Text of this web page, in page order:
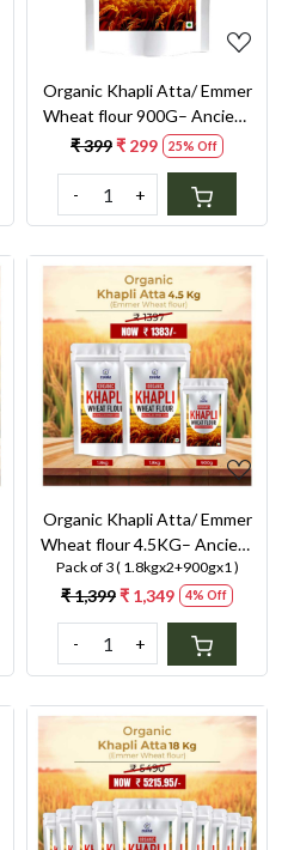
Organic Khapli Atta/ Emmer
Wheat flour 900G– Ancient
Grain, Low GI, High Fibre
Bloating & Gluten
Sensitivity
₹ 399₹ 299 25% Off
- +
Loading...
Organic Khapli Atta/ Emmer
Wheat flour 4.5KG– Ancient
Grain, Low GI, High Fibre
Solution for Diabetes,
Bloating & Gluten
Sensitivity
Pack of 3 ( 1.8kgx2+900gx1 )
₹ 1,399₹ 1,349 4% Off
- +
Loading...